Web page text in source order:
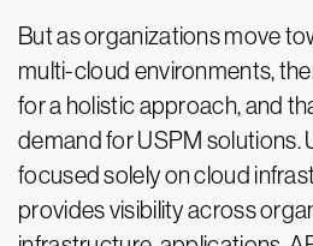
But as organizations move
multi-cloud environments,
for a holistic approach, and
demand for USPM solutions.
focused solely on cloud
provides visibility across